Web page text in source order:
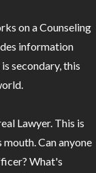
on a Counseling
information
secondary, this
Lawyer. This is
Can anyone
What's